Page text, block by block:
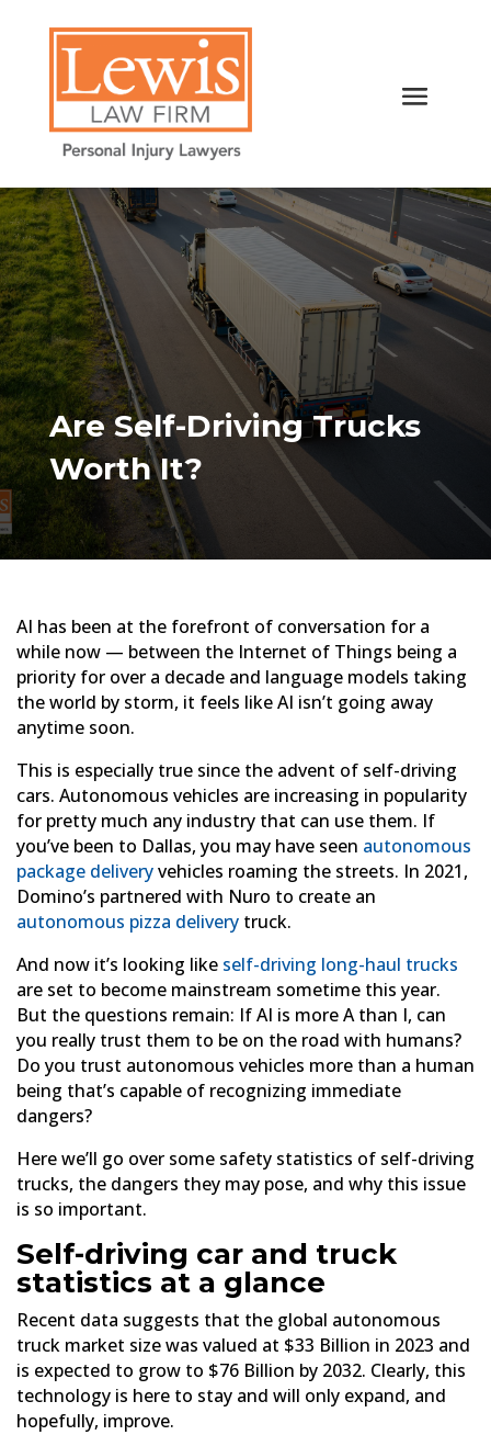
Are Self-Driving Trucks
Worth It?
AI has been at the forefront of conversation for a
while now — between the Internet of Things being a
priority for over a decade and language models taking
the world by storm, it feels like AI isn’t going away
anytime soon.
This is especially true since the advent of self-driving
cars. Autonomous vehicles are increasing in popularity
for pretty much any industry that can use them. If
you’ve been to Dallas, you may have seen autonomous
package deliveryvehicles roaming the streets. In 2021,
Domino’s partnered with Nuro to create an
autonomous pizza delivery truck.
And now it’s looking like self-driving long-haul trucks
are set to become mainstream sometime this year.
But the questions remain: If AI is more A than I, can
you really trust them to be on the road with humans?
Do you trust autonomous vehicles more than a human
being that’s capable of recognizing immediate
dangers?
Here we’ll go over some safety statistics of self-driving
trucks, the dangers they may pose, and why this issue
is so important.
Self-driving car and truck
statistics at a glance
Recent data suggests that the global autonomous
truck market size was valued at $33 Billion in 2023 and
is expected to grow to $76 Billion by 2032. Clearly, this
technology is here to stay and will only expand, and
hopefully, improve.